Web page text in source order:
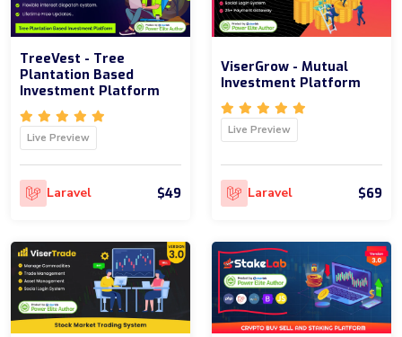
TreeVest - Tree
Plantation Based
Investment Platform
Live Preview
Laravel $49
ViserGrow - Mutual
Investment Platform
Live Preview
Laravel $69